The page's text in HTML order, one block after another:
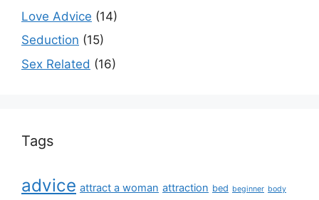
Love Advice (14)
Seduction (15)
Sex Related (16)
Tags
advice attract a woman attraction bed beginner body